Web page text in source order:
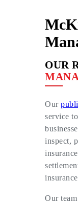
OUR
Our
service
inspect,
Our